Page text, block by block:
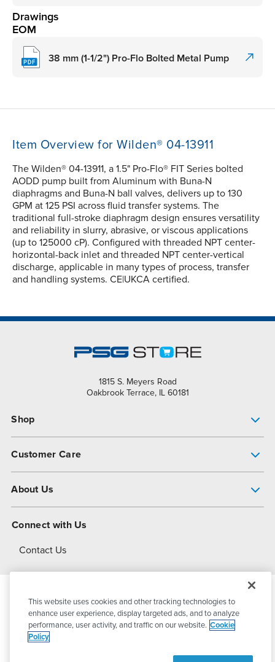
Drawings
EOM
38 mm (1-1/2") Pro-Flo Bolted Metal Pump
Item Overview for Wilden® 04-13911
The Wilden® 04-13911, a 1.5" Pro-Flo® FIT Series bolted
AODD pump built from Aluminum with Buna-N
diaphragms and Buna-N ball valves, delivers up to 130
GPM at 125 PSI across fluid transfer systems. The
traditional full-stroke diaphragm design ensures versatility
and reliability in slurry, abrasive, or viscous applications
(up to 125000 cP). Configured with threaded NPT center-
horizontal-back inlet and threaded NPT center-vertical
discharge, applicable in many types of process, transfer
and handling systems. CE|UKCA certified.
1815 S. Meyers Road
Oakbrook Terrace, IL 60181
Shop
Customer Care
About Us
About Dover
Connect with Us
Contact Us
© 2026PSG DoverAll Rights Reserved
This website uses cookies and other tracking technologies to
enhance user experience, display targeted ads, and to analyze
performance, user activity, and traffic on our website. Cookie
Policy